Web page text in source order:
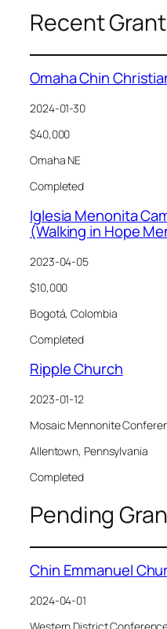
Recent
Omaha Chin
2024-01-30
$40,000
Omaha NE
Completed
Iglesia Menonita
(Walking in Hope
2023-04-05
$10,000
Bogotá, Colombia
Completed
Ripple Church
2023-01-12
Mosaic Mennonite
Allentown, Pennsylvania
Completed
Pending
Chin Emmanuel
2024-04-01